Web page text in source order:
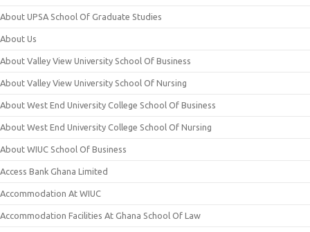
About UPSA School Of Graduate Studies
About Us
About Valley View University School Of Business
About Valley View University School Of Nursing
About West End University College School Of Business
About West End University College School Of Nursing
About WIUC School Of Business
Access Bank Ghana Limited
Accommodation At WIUC
Accommodation Facilities At Ghana School Of Law